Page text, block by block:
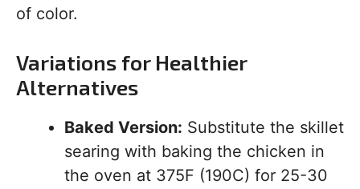
of color.
Variations for Healthier
Alternatives
Baked Version: Substitute the skillet
searing with baking the chicken in
the oven at 375F (190C) for 25-30